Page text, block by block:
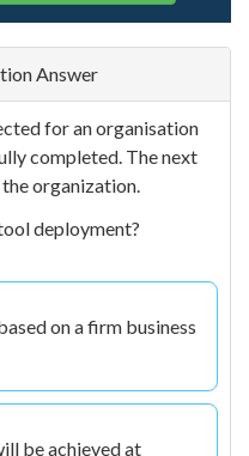
Answer
for an organisation
completed. The next
organization.
deployment?
on a firm business
be achieved at